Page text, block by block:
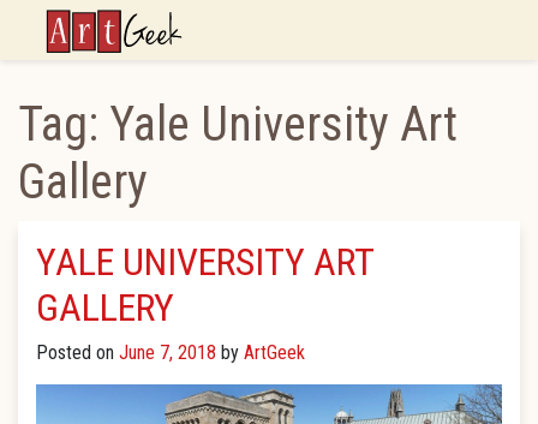
ArtGeek
Tag: Yale University Art
Gallery
YALE UNIVERSITY ART
GALLERY
Posted on June 7, 2018 by ArtGeek